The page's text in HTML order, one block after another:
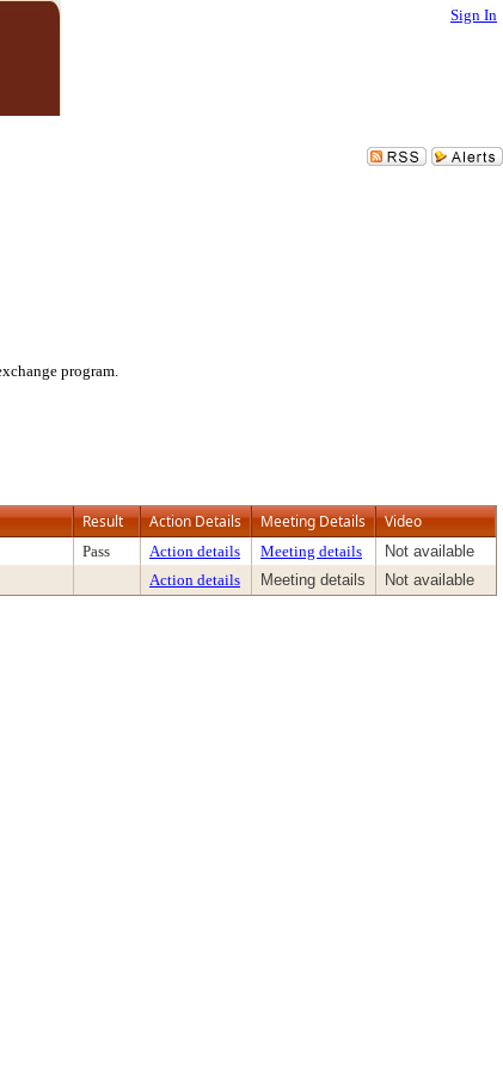
Sign In
program.
Result Action Details Meeting Details Video
Pass Action details Meeting details
Not available
Action details Meeting details Not available